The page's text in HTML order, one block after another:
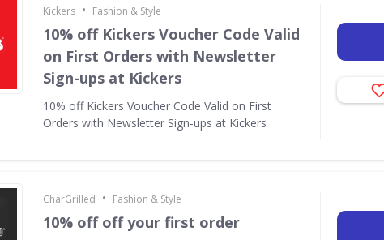
Kickers • Fashion & Style
10% off Kickers Voucher Code Valid
on First Orders with Newsletter
Sign-ups at Kickers
10% off Kickers Voucher Code Valid on First
Orders with Newsletter Sign-ups at Kickers
CharGrilled • Fashion & Style
10% off off your first order